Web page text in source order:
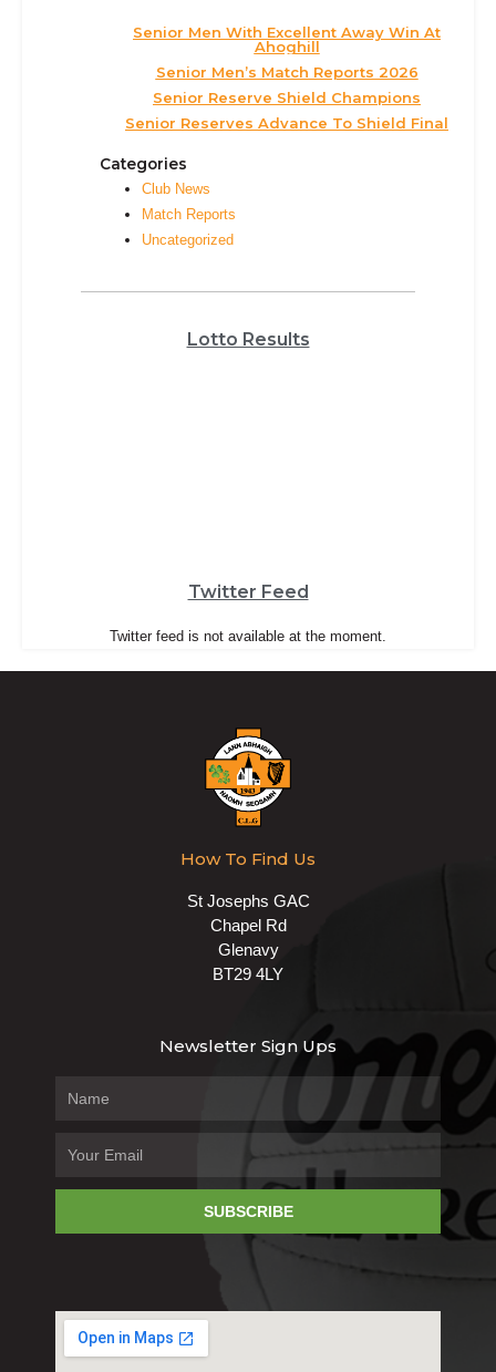
Senior Men With Excellent Away Win At
Ahoghill
Senior Men’s Match Reports 2026
Senior Reserve Shield Champions
Senior Reserves Advance To Shield Final
Categories
Club News
Match Reports
Uncategorized
Lotto Results
Twitter Feed
Twitter feed is not available at the moment.
How To Find Us
St Josephs GAC
Chapel Rd
Glenavy
BT29 4LY
Newsletter Sign Ups
SUBSCRIBE